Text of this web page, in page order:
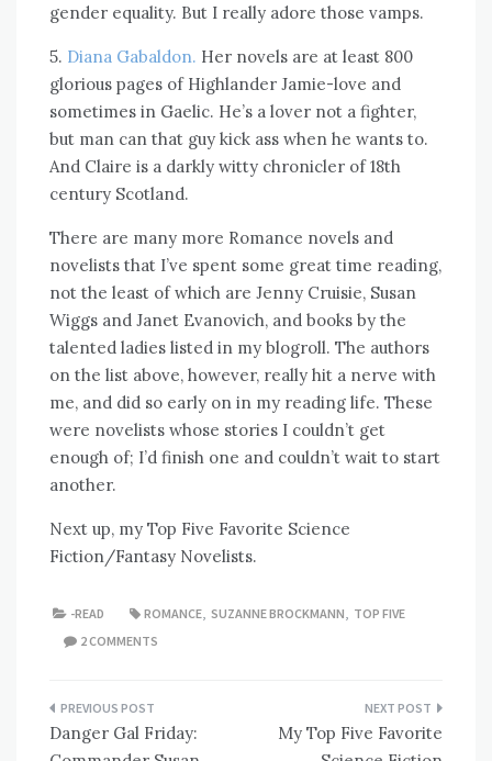
gender equality. But I really adore those vamps.
5. Diana Gabaldon. Her novels are at least 800
glorious pages of Highlander Jamie-love and
sometimes in Gaelic. He’s a lover not a fighter,
but man can that guy kick ass when he wants to.
And Claire is a darkly witty chronicler of 18th
century Scotland.
There are many more Romance novels and
novelists that I’ve spent some great time reading,
not the least of which are Jenny Cruisie, Susan
Wiggs and Janet Evanovich, and books by the
talented ladies listed in my blogroll. The authors
on the list above, however, really hit a nerve with
me, and did so early on in my reading life. These
were novelists whose stories I couldn’t get
enough of; I’d finish one and couldn’t wait to start
another.
Next up, my Top Five Favorite Science
Fiction/Fantasy Novelists.
-READ ROMANCE SUZANNE BROCKMANN
TOP FIVE
2 COMMENTS
Post
navigation
Danger Gal Friday:
My Top Five Favorite